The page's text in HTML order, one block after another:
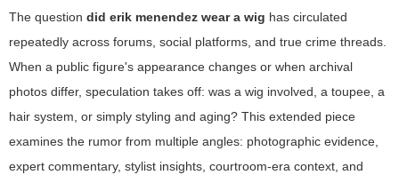
The question did erik menendez wear a wig has circulated
repeatedly across forums, social platforms, and true crime threads.
When a public figure's appearance changes or when archival
photos differ, speculation takes off: was a wig involved, a toupee, a
hair system, or simply styling and aging? This extended piece
examines the rumor from multiple angles: photographic evidence,
expert commentary, stylist insights, courtroom-era context, and